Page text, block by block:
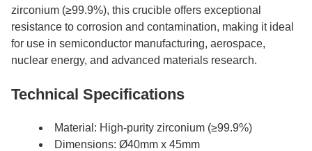
zirconium (≥99.9%), this crucible offers exceptional
resistance to corrosion and contamination, making it ideal
for use in semiconductor manufacturing, aerospace,
nuclear energy, and advanced materials research.
Technical Specifications
Material: High-purity zirconium (≥99.9%)
Dimensions: Ø40mm x 45mm